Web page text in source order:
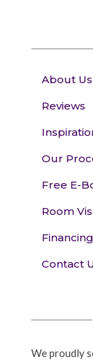
About Us
Reviews
Our
Free E-
Room
Contact
We proudly